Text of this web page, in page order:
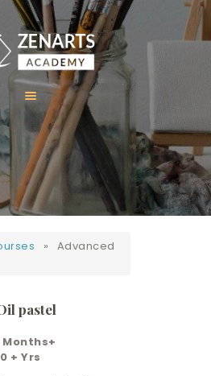
» Advanced
pastel
+ Yrs